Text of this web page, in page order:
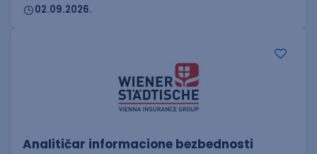
02.09.2026.
Analitičar informacione bezbednosti